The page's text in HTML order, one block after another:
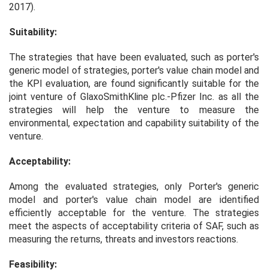
2017).
Suitability:
The strategies that have been evaluated, such as porter's
generic model of strategies, porter's value chain model and
the KPI evaluation, are found significantly suitable for the
joint venture of GlaxoSmithKline plc.-Pfizer Inc. as all the
strategies will help the venture to measure the
environmental, expectation and capability suitability of the
venture.
Acceptability:
Among the evaluated strategies, only Porter's generic
model and porter's value chain model are identified
efficiently acceptable for the venture. The strategies
meet the aspects of acceptability criteria of SAF, such as
measuring the returns, threats and investors reactions.
Feasibility: